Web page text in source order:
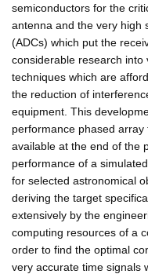
semiconductors for the
antenna and the very high
(ADCs) which put the
considerable research into
techniques which are
the reduction of
equipment. This
performance phased
available at the end of the
performance of a
for selected astronomical
deriving the target
extensively by the
computing resources of a
order to find the optimal
very accurate time signals